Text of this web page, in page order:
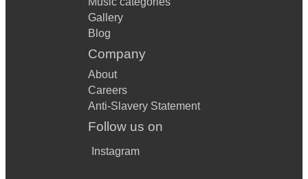
Gallery
Blog
Company
About
Careers
Anti-Slavery Statement
Follow us on
Instagram